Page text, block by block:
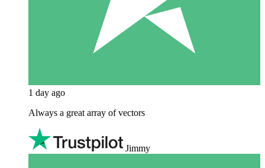
1 day ago
Always a great array of vectors
Jimmy